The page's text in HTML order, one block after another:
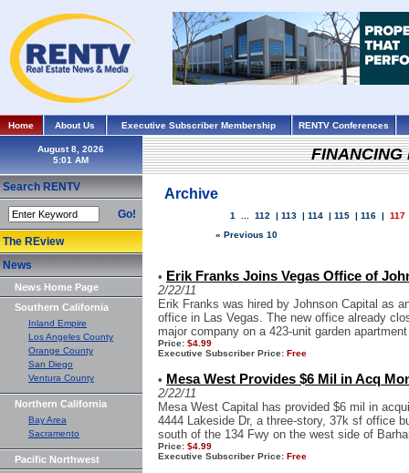
Home About Us Executive Subscriber Membership RENTV Conferences
August 8, 2026
Search RENTV
Go!
The REview
News
News Home Page
Southern California
Inland Empire
Los Angeles County
Orange County
San Diego
Ventura County
Northern California
Bay Area
Sacramento
Pacific Northwest
FINANCING
Archive
1 112 | 113 | 114 | 115 | 116 | 117
« Previous 10
• Erik Franks Joins Vegas Office of
2/22/11
Erik Franks was hired by Johnson Capital as
office in Las Vegas. The new office already
major company on a 423-unit garden
Price: $4.99
Executive Subscriber Price: Free
• Mesa West Provides $6 Mil in Acq
2/22/11
Mesa West Capital has provided $6 mil in
4444 Lakeside Dr, a three-story, 37k sf office
south of the 134 Fwy on the west side of
Price: $4.99
Executive Subscriber Price: Free